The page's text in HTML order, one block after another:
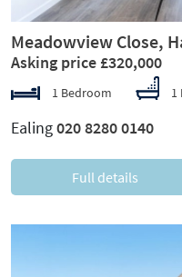
Meadowview Close,
Asking price £320,000
1 Bedroom 1
Ealing020 8280 0140
Full details